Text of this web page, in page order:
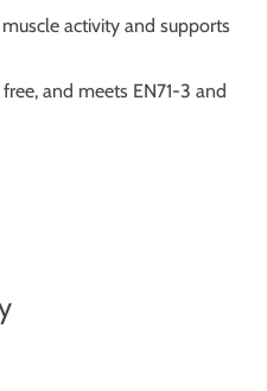
activity and supports
and meets EN71-3 and